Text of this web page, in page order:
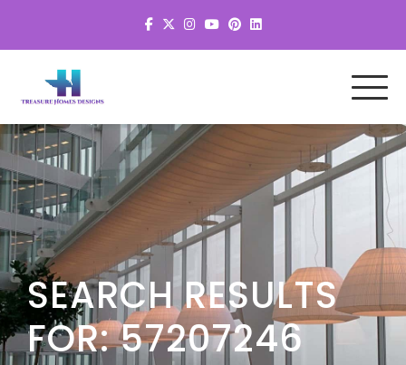
SEARCH RESULTS
FOR:57207246